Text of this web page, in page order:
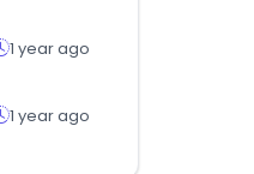
1 year ago
1 year ago